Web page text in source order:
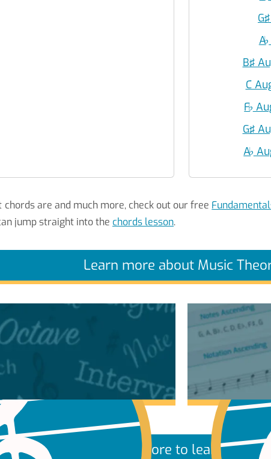
A♭
B♯
C
F♭
G♯
A♭
are and much more, check out our free
jump straight into the chords lesson.
Learn more about Music
More to learn